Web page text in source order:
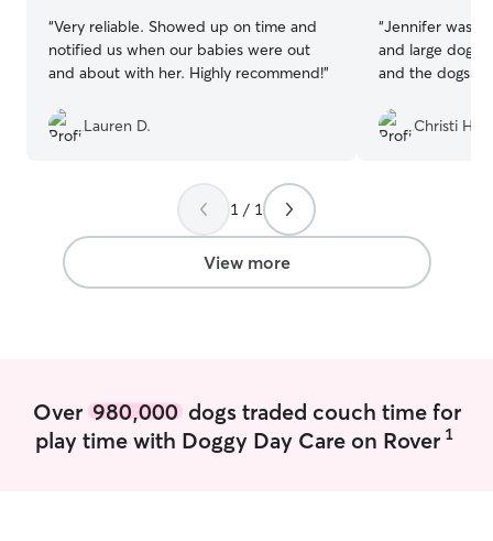
“Very reliable. Showed up on time and
notified us when our babies were out
and about with her. Highly recommend!”
Lauren D.
“Jennifer was
and large dogs to walk!
and the dogs
Christi H.
1 / 1
View more
Over 980,000dogs traded couch time for
play time with Doggy Day Care on Rover 1